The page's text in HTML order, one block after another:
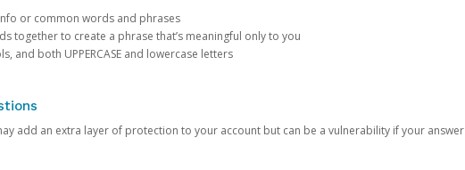
or common words and phrases
together to create a phrase that’s meaningful only to you
and both UPPERCASE and lowercase letters
add an extra layer of protection to your account but can be a vulnerability if your